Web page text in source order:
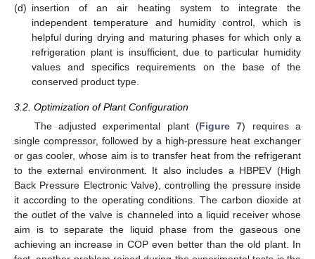
(d) insertion of an air heating system to integrate the
independent temperature and humidity control, which is
helpful during drying and maturing phases for which only a
refrigeration plant is insufficient, due to particular humidity
values and specifics requirements on the base of the
conserved product type.
3.2. Optimization of Plant Configuration
The adjusted experimental plant (Figure 7) requires a
single compressor, followed by a high-pressure heat exchanger
or gas cooler, whose aim is to transfer heat from the refrigerant
to the external environment. It also includes a HBPEV (High
Back Pressure Electronic Valve), controlling the pressure inside
it according to the operating conditions. The carbon dioxide at
the outlet of the valve is channeled into a liquid receiver whose
aim is to separate the liquid phase from the gaseous one
achieving an increase in COP even better than the old plant. In